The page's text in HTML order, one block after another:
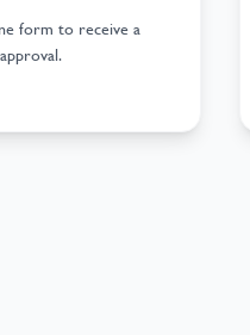
form to receive a